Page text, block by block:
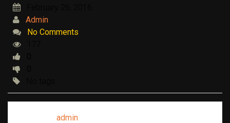
Admin
No Comments
admin